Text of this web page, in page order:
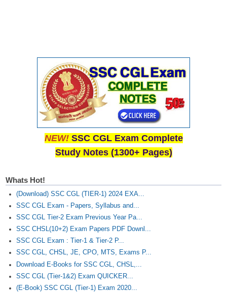
CAPF / Delhi Police - SI (CPO)
SSC Exam Vacancies
Scientific Assistant Exam
ACIO (IB) Exam
MTS Exam Syllabus
MTS Study Notes
मल्टीटास्किंग : Hindi Notes
NEW! SSC CGL Exam Complete
Study Notes (1300+ Pages)
Whats Hot!
(Download) SSC CGL (TIER-1) 2024 EXA...
SSC CGL Exam - Papers, Syllabus and...
SSC CGL Tier-2 Exam Previous Year Pa...
SSC CHSL(10+2) Exam Papers PDF Downl...
SSC CGL Exam : Tier-1 & Tier-2 P...
SSC CGL, CHSL, JE, CPO, MTS, Exams P...
Download E-Books for SSC CGL, CHSL,...
SSC CGL (Tier-1&2) Exam QUICKER...
(E-Book) SSC CGL (Tier-1) Exam 2020...